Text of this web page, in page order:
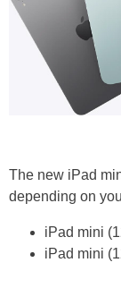
The new iPad
depending on
iPad mini
iPad mini